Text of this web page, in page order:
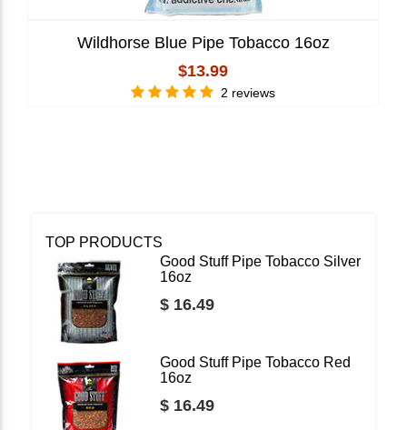
Wildhorse Blue Pipe Tobacco 16oz
$13.99
2 reviews
TOP PRODUCTS
Good Stuff Pipe Tobacco Silver
16oz
$ 16.49
Good Stuff Pipe Tobacco Red
16oz
$ 16.49